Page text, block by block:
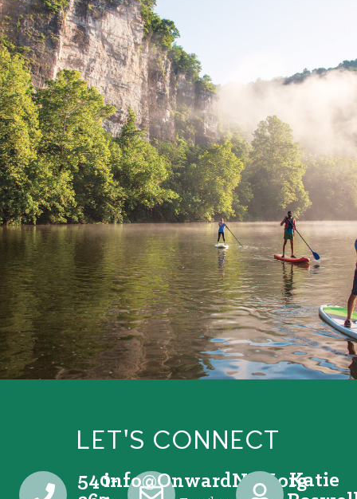
LET'S CONNECT
540-
gro.VRNdrawnO
@ofni
Katie